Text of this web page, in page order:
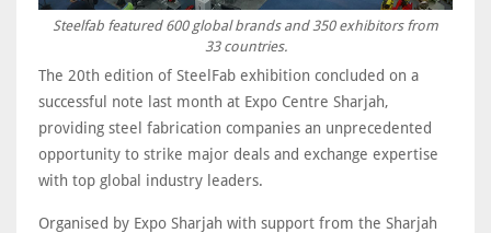
Steelfab featured 600 global brands and 350 exhibitors from
33 countries.
The 20th edition of SteelFab exhibition concluded on a
successful note last month at Expo Centre Sharjah,
providing steel fabrication companies an unprecedented
opportunity to strike major deals and exchange expertise
with top global industry leaders.
Organised by Expo Sharjah with support from the Sharjah